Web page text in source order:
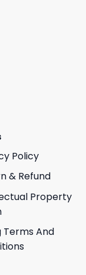
Policy
& Refund
Property
Terms And